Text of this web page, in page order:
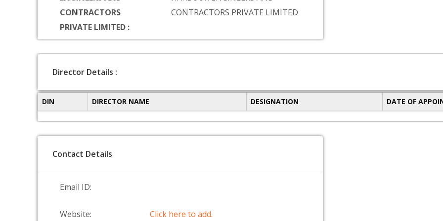
CONTRACTORS
PRIVATE LIMITED :
CONTRACTORS PRIVATE LIMITED
Director Details :
DIN DIRECTOR NAME DESIGNATION DATE OF
Contact Details
Email ID:
Website: Click here to add.